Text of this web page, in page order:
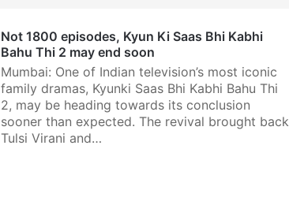
Not 1800 episodes, Kyun Ki Saas Bhi Kabhi
Bahu Thi 2 may end soon
Mumbai: One of Indian television’s most iconic
family dramas, Kyunki Saas Bhi Kabhi Bahu Thi
2, may be heading towards its conclusion
sooner than expected. The revival brought back
Tulsi Virani and…